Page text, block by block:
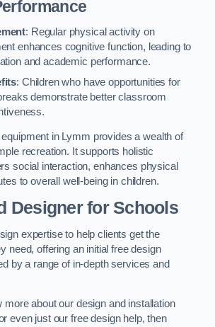
: Regular physical activity on
enhances cognitive function, leading to
and academic performance.
: Children who have opportunities for
demonstrate better classroom
in Lymm provides a wealth of
recreation. It supports holistic
social interaction, enhances physical
to overall well-being in children.
Designer for Schools
expertise to help clients get the
need, offering an initial free design
by a range of in-depth services and
more about our design and installation
even just our free design help, then